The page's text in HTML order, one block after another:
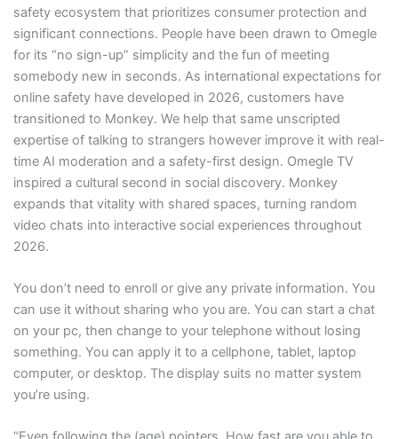
safety ecosystem that prioritizes consumer protection and
significant connections. People have been drawn to Omegle
for its “no sign-up” simplicity and the fun of meeting
somebody new in seconds. As international expectations for
online safety have developed in 2026, customers have
transitioned to Monkey. We help that same unscripted
expertise of talking to strangers however improve it with real-
time AI moderation and a safety-first design. Omegle TV
inspired a cultural second in social discovery. Monkey
expands that vitality with shared spaces, turning random
video chats into interactive social experiences throughout
2026.
You don’t need to enroll or give any private information. You
can use it without sharing who you are. You can start a chat
on your pc, then change to your telephone without losing
something. You can apply it to a cellphone, tablet, laptop
computer, or desktop. The display suits no matter system
you’re using.